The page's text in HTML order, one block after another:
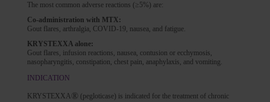
The most common adverse reactions (≥5%) are:
Co-administration with MTX:
Gout flares, arthralgia, COVID-19, nausea, and fatigue.
KRYSTEXXA alone:
Gout flares, infusion reactions, nausea, contusion or ecchymosis,
nasopharyngitis, constipation, chest pain, anaphylaxis, and vomiting.
INDICATION
KRYSTEXXA® (pegloticase) is indicated for the treatment of chronic